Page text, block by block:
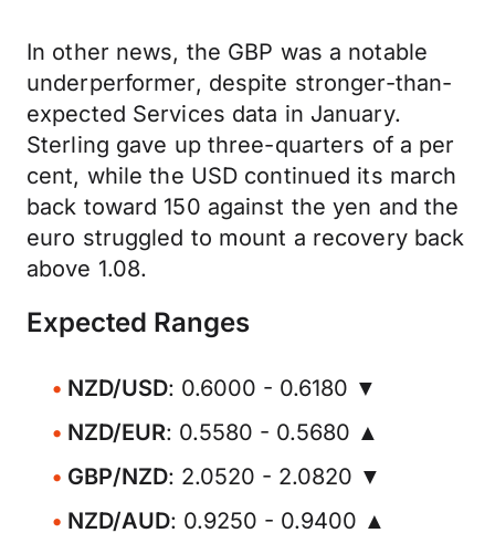
In other news, the GBP was a notable
underperformer, despite stronger-than-
expected Services data in January.
Sterling gave up three-quarters of a per
cent, while the USD continued its march
back toward 150 against the yen and the
euro struggled to mount a recovery back
above 1.08.
Expected Ranges
NZD/USD: 0.6000 - 0.6180 ▼
NZD/EUR: 0.5580 - 0.5680 ▲
GBP/NZD: 2.0520 - 2.0820 ▼
NZD/AUD: 0.9250 - 0.9400 ▲